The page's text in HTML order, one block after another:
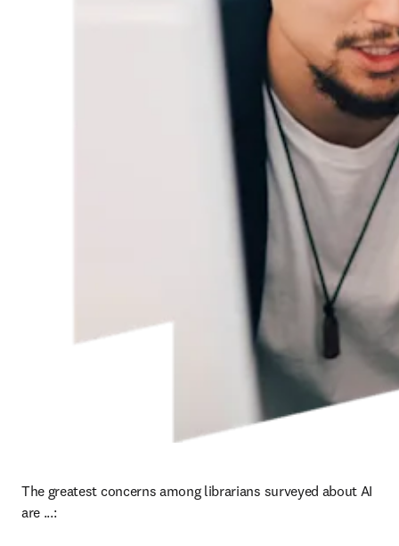
The greatest concerns among librarians surveyed about AI
are ...: